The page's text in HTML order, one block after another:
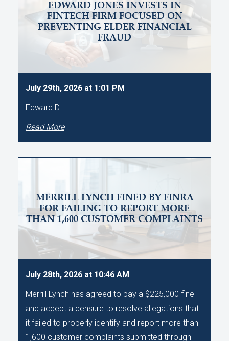
EDWARD JONES INVESTS IN
FINTECH FIRM FOCUSED ON
PREVENTING ELDER FINANCIAL
FRAUD
July 29th, 2026 at 1:01 PM
Edward D.
Read More
MERRILL LYNCH FINED BY FINRA
FOR FAILING TO REPORT MORE
THAN 1,600 CUSTOMER COMPLAINTS
July 28th, 2026 at 10:46 AM
Merrill Lynch has agreed to pay a $225,000 fine
and accept a censure to resolve allegations that
it failed to properly identify and report more than
1,600 customer complaints submitted through